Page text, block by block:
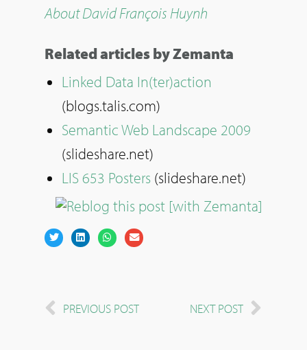
About David François Huynh
Related articles by Zemanta
Linked Data In(ter)action
(blogs.talis.com)
Semantic Web Landscape 2009
(slideshare.net)
LIS 653 Posters (slideshare.net)
PREVIOUS POST NEXT POST